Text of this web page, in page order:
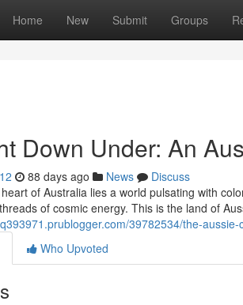
Home New Submit Groups
Down Under: An
88 days ago News
Discuss
of Australia lies a world pulsating with
of cosmic energy. This is the land of
39782534/the-
Who Upvoted